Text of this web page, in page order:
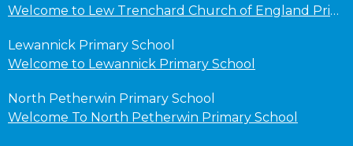
Welcome to Lew Trenchard Church of England Primary School
Lewannick Primary School
Welcome to Lewannick Primary School
North Petherwin Primary School
Welcome To North Petherwin Primary School